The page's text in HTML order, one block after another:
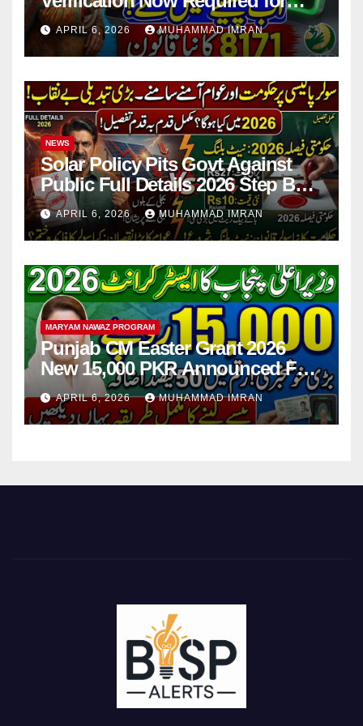
Payment Collection
APRIL 6, 2026 MUHAMMAD IMRAN
NEWS
Solar Policy Pits Govt Against
Public Full Details 2026 Step By
Step
APRIL 6, 2026 MUHAMMAD IMRAN
MARYAM NAWAZ PROGRAM
Punjab CM Easter Grant 2026
New 15,000 PKR Announced Full
Guide Step By Step
APRIL 6, 2026 MUHAMMAD IMRAN